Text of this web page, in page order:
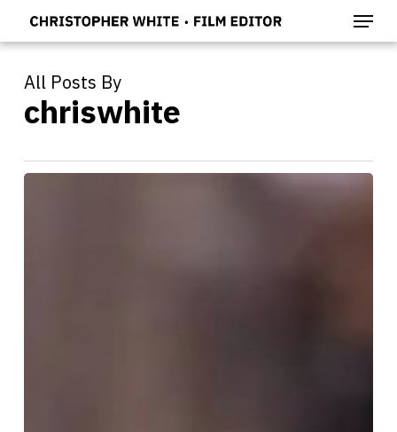
main
content
Menu
All Posts By
chriswhite